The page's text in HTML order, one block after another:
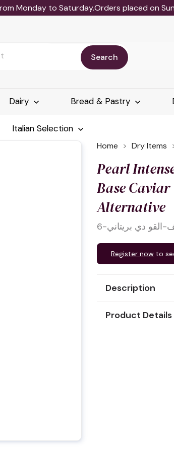
Monday to Saturday.Orders placed on
Search
Dairy Bread & Pastry
Italian Selection
Home Dry Items
Pearl
Base Caviar
Alternative
Register now to
Description
Product Details